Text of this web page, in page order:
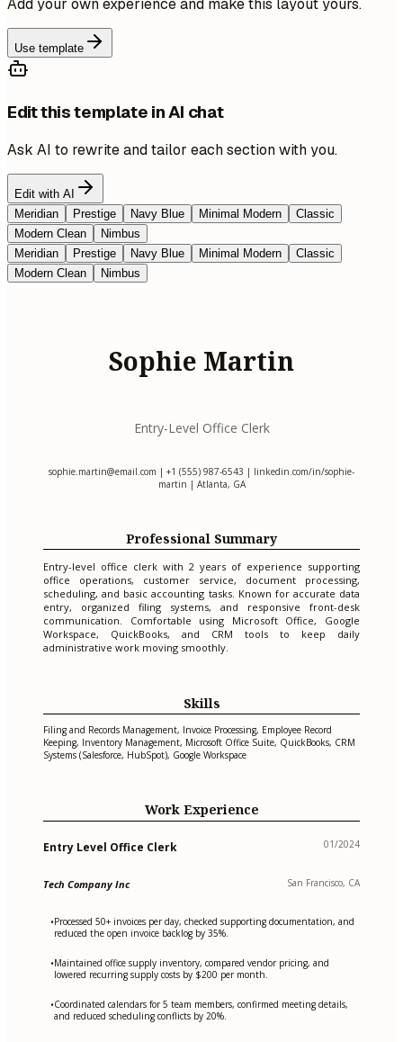
Add your own experience and make this layout yours.
Use template
Edit this template in AI chat
Ask AI to rewrite and tailor each section with you.
Edit with AI
Meridian
Prestige Navy Blue Minimal Modern
Classic
Modern Clean
Nimbus
Meridian
Prestige Navy Blue Minimal Modern
Classic
Modern Clean
Nimbus
Sophie Martin
Entry-Level Office Clerk
sophie.martin@email.com | +1 (555) 987-6543 | linkedin.com/in/sophie-
martin | Atlanta, GA
Professional Summary
Entry-level office clerk with 2 years of experience supporting
office operations, customer service, document processing,
scheduling, and basic accounting tasks. Known for accurate data
entry, organized filing systems, and responsive front-desk
communication. Comfortable using Microsoft Office, Google
Workspace, QuickBooks, and CRM tools to keep daily
administrative work moving smoothly.
Skills
Filing and Records Management, Invoice Processing, Employee Record
Keeping, Inventory Management, Microsoft Office Suite, QuickBooks, CRM
Systems (Salesforce, HubSpot), Google Workspace
Work Experience
Entry Level Office Clerk 01/2024
Tech Company Inc San Francisco, CA
•Processed 50+ invoices per day, checked supporting documentation, and
reduced the open invoice backlog by 35%.
•Maintained office supply inventory, compared vendor pricing, and
lowered recurring supply costs by $200 per month.
•Coordinated calendars for 5 team members, confirmed meeting details,
and reduced scheduling conflicts by 20%.